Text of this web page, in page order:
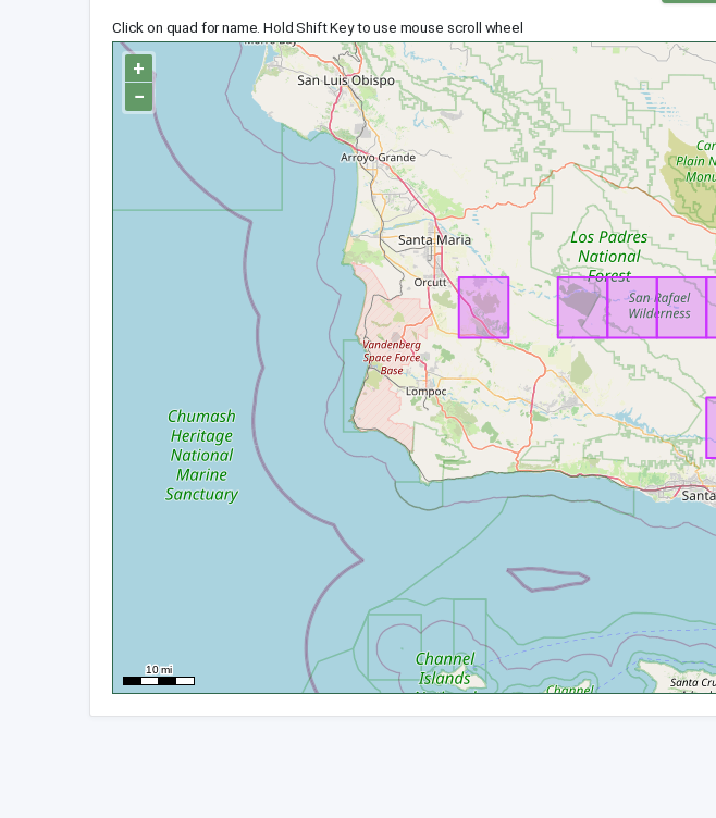
Click on quad for name. Hold Shift Key to use mouse scroll wheel
+
−